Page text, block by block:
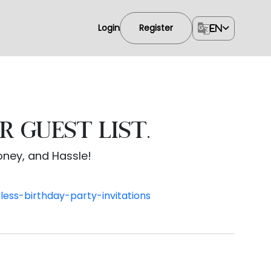
Login Register EN
GUEST LIST.
and Hassle!